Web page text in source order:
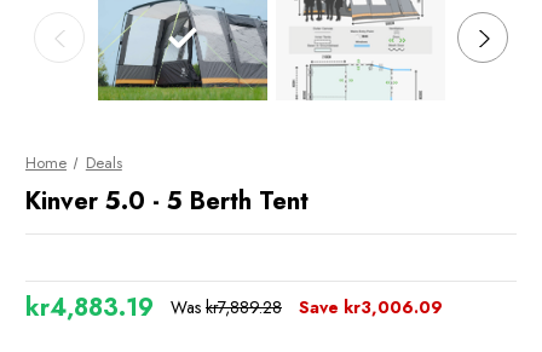
Home Deals
Kinver 5.0 - 5 Berth Tent
Was kr7,889.28
kr4,883.19 Save kr3,006.09